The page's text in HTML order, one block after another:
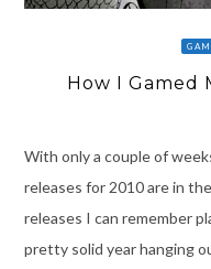
How I Gamed
With only a couple of
releases for 2010 are in
releases I can remember
pretty solid year hanging